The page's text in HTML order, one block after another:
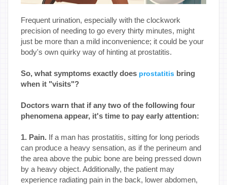
Frequent urination, especially with the clockwork
precision of needing to go every thirty minutes, might
just be more than a mild inconvenience; it could be your
body's own quirky way of hinting at prostatitis.
So, what symptoms exactly does prostatitis bring
when it "visits"?
Doctors warn that if any two of the following four
phenomena appear, it's time to pay early attention:
1. Pain. If a man has prostatitis, sitting for long periods
can produce a heavy sensation, as if the perineum and
the area above the pubic bone are being pressed down
by a heavy object. Additionally, the patient may
experience radiating pain in the back, lower abdomen,